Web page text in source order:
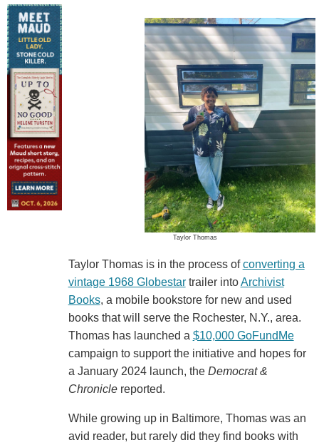
Taylor Thomas
Taylor Thomas is in the process ofconverting a
vintage 1968 Globestartrailer intoArchivist
Books, a mobile bookstore for new and used
books that will serve the Rochester, N.Y., area.
Thomas has launched a $10,000 GoFundMe
campaign to support the initiative and hopes for
a January 2024 launch, the Democrat &
Chronicle reported.
While growing up in Baltimore, Thomas was an
avid reader, but rarely did they find books with